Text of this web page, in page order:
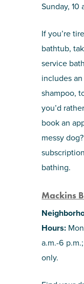
Sunday, 10
If you’re
bathtub,
service
includes
shampoo,
you’d
book an
messy
bathing.
Mackins
Hours:
a.m.-6
only.